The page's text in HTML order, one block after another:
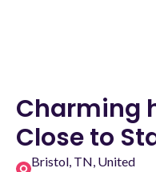
Charming
Close to
Bristol, TN, United